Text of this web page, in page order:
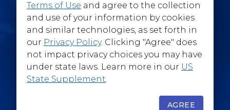
Follow
@WarnerBrosEpics
FOR YOUR BACKSTAGE PASS
Terms of Use and agree to the collection
and use of your information by cookies
and similar technologies, as set forth in
our Privacy Policy. Clicking "Agree" does
not impact privacy choices you may have
under state laws. Learn more in our US
State Supplement.
AGREE